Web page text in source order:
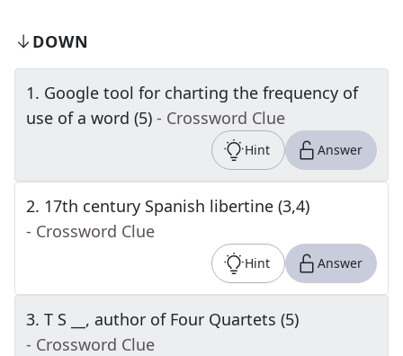
DOWN
1. Google tool for charting the frequency of
use of a word (5) - Crossword Clue
Hint Answer
2. 17th century Spanish libertine (3,4)
- Crossword Clue
Hint Answer
3. T S __, author of Four Quartets (5)
- Crossword Clue